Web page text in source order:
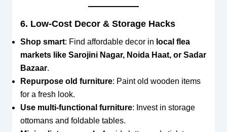
6. Low-Cost Decor & Storage Hacks
Shop smart: Find affordable decor in local flea
markets like Sarojini Nagar, Noida Haat, or Sadar
Bazaar.
Repurpose old furniture: Paint old wooden items
for a fresh look.
Use multi-functional furniture: Invest in storage
ottomans and foldable tables.